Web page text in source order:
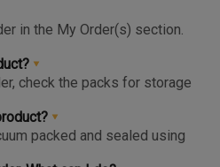
You'll find the earlier
or Product Page and on
the same, much before you hit
in the My Order(s) section.
Tracking Screen where you
order.
check the packs for storage
keep the products in the
for maximum freshness.
packed and sealed using